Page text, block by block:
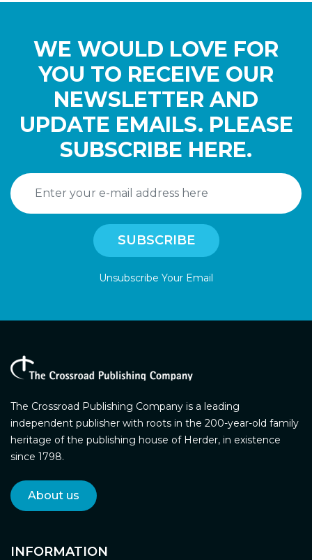
WE WOULD LOVE FOR
YOU TO RECEIVE OUR
NEWSLETTER AND
UPDATE EMAILS. PLEASE
SUBSCRIBE HERE.
Unsubscribe Your Email
The Crossroad Publishing Company is a leading
independent publisher with roots in the 200-year-old family
heritage of the publishing house of Herder, in existence
since 1798.
About us
INFORMATION